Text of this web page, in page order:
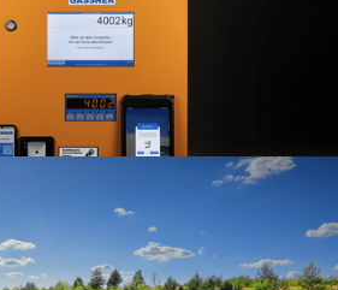
and Their Impact on Performance
or response time. But one of the most
whether a screen is suitable for a
often goes unnoticed. It has
itself. It is about how the different layers
is called bonding.